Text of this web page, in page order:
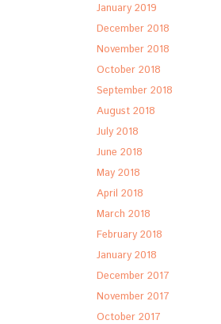
January 2019
December 2018
November 2018
October 2018
September 2018
August 2018
July 2018
June 2018
May 2018
April 2018
March 2018
February 2018
January 2018
December 2017
November 2017
October 2017